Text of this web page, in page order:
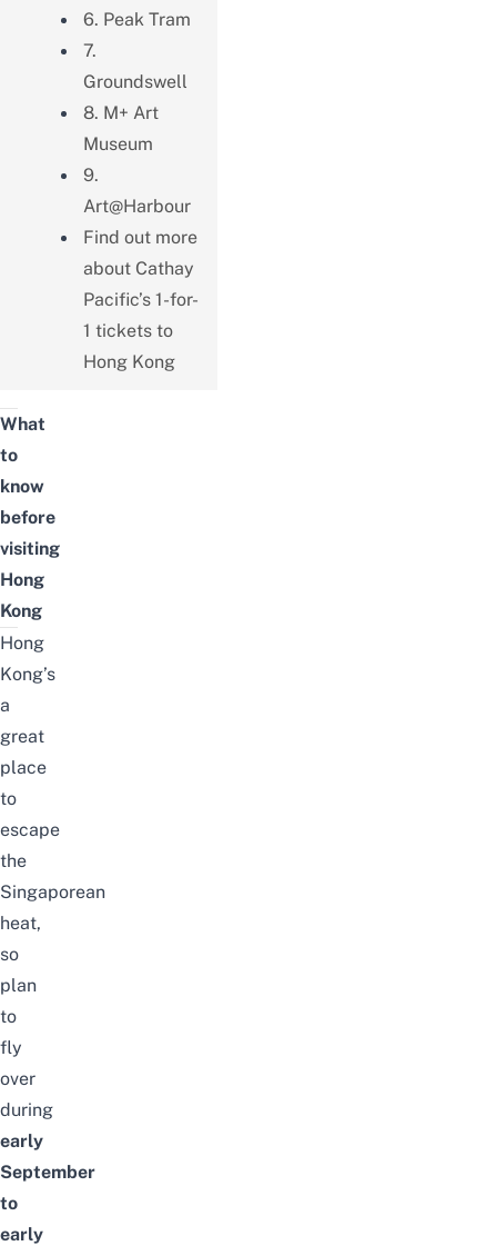
6. Peak Tram
7.
Groundswell
8. M+ Art
Museum
9.
Art@Harbour
Find out more
about Cathay
Pacific’s 1-for-
1 tickets to
Hong Kong
What
to
know
before
visiting
Hong
Kong
Hong
Kong’s
a
great
place
to
escape
the
Singaporean
heat,
so
plan
to
fly
over
during
early
September
to
early